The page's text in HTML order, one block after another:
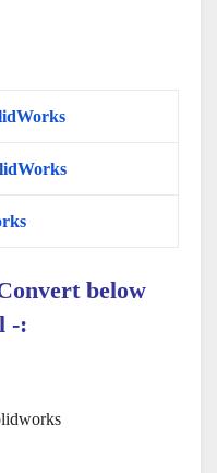
below
-: